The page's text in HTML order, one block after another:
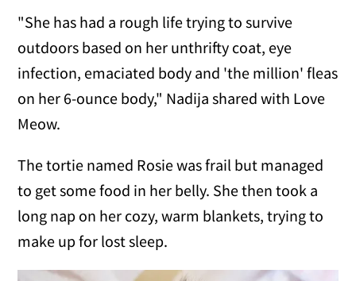
"She has had a rough life trying to survive
outdoors based on her unthrifty coat, eye
infection, emaciated body and 'the million' fleas
on her 6-ounce body," Nadija shared with Love
Meow.
The tortie named Rosie was frail but managed
to get some food in her belly. She then took a
long nap on her cozy, warm blankets, trying to
make up for lost sleep.